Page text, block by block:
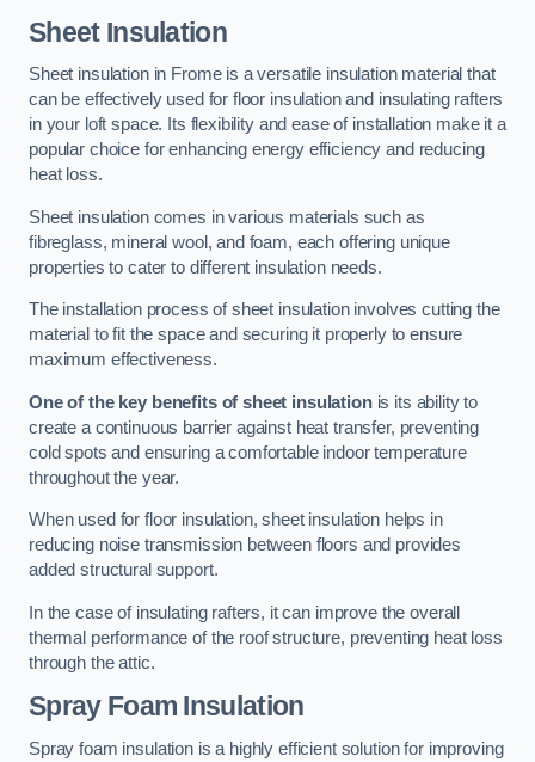
Sheet Insulation
Sheet insulation in Frome is a versatile insulation material that
can be effectively used for floor insulation and insulating rafters
in your loft space. Its flexibility and ease of installation make it a
popular choice for enhancing energy efficiency and reducing
heat loss.
Sheet insulation comes in various materials such as
fibreglass, mineral wool, and foam, each offering unique
properties to cater to different insulation needs.
The installation process of sheet insulation involves cutting the
material to fit the space and securing it properly to ensure
maximum effectiveness.
One of the key benefits of sheet insulationis its ability to
create a continuous barrier against heat transfer, preventing
cold spots and ensuring a comfortable indoor temperature
throughout the year.
When used for floor insulation, sheet insulation helps in
reducing noise transmission between floors and provides
added structural support.
In the case of insulating rafters, it can improve the overall
thermal performance of the roof structure, preventing heat loss
through the attic.
Spray Foam Insulation
Spray foam insulation is a highly efficient solution for improving